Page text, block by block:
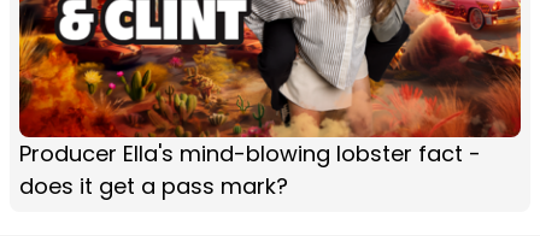
Producer Ella's mind-blowing lobster fact -
does it get a pass mark?